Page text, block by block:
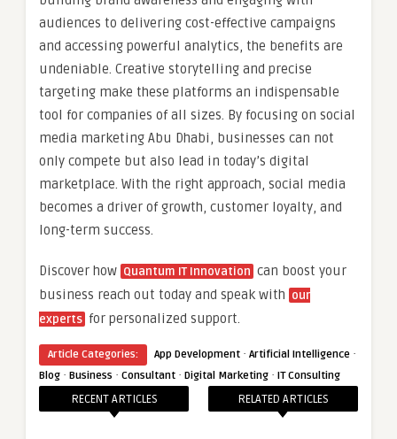
audiences to delivering cost-effective campaigns
and accessing powerful analytics, the benefits are
undeniable. Creative storytelling and precise
targeting make these platforms an indispensable
tool for companies of all sizes. By focusing on social
media marketing Abu Dhabi, businesses can not
only compete but also lead in today’s digital
marketplace. With the right approach, social media
becomes a driver of growth, customer loyalty, and
long-term success.
Discover how Quantum IT Innovation can boost your
business reach out today and speak with our
experts for personalized support.
Article Categories: App Development · Artificial Intelligence ·
Blog · Business · Consultant · Digital Marketing · IT Consulting
RECENT ARTICLES RELATED ARTICLES